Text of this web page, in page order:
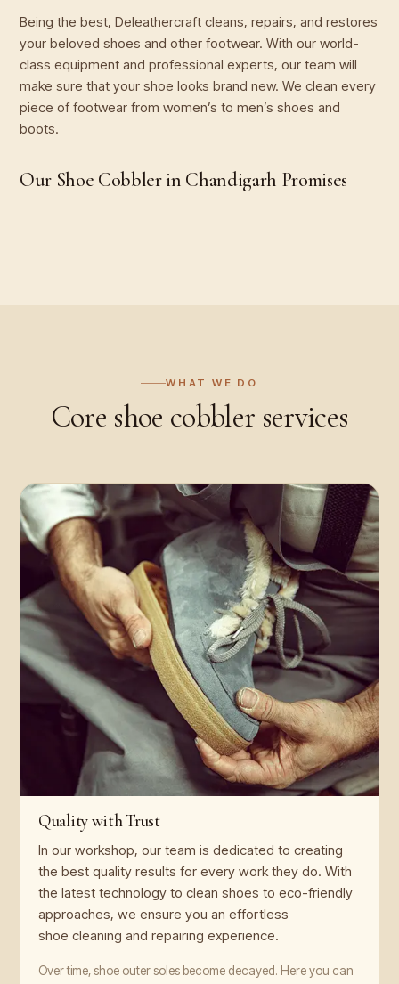
Being the best, Deleathercraft cleans, repairs, and restores
your beloved shoes and other footwear. With our world-
class equipment and professional experts, our team will
make sure that your shoe looks brand new. We clean every
piece of footwear from women’s to men’s shoes and
boots.
Our Shoe Cobbler in Chandigarh Promises
WHAT WE DO
Core shoe cobbler services
Quality with Trust
In our workshop, our team is dedicated to creating
the best quality results for every work they do. With
the latest technology to clean shoes to eco-friendly
approaches, we ensure you an effortless
shoe cleaning and repairing experience.
Over time, shoe outer soles become decayed. Here you can